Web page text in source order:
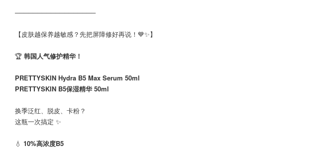
──────────────────
【皮肤越保养越敏感？先把屏障修好再说！💙✨】
🏆 韩国人气修护精华！
PRETTYSKIN Hydra B5 Max Serum 50ml
PRETTYSKIN B5保湿精华 50ml
换季泛红、脱皮、卡粉？
这瓶一次搞定 ✨
💧 10%高浓度B5